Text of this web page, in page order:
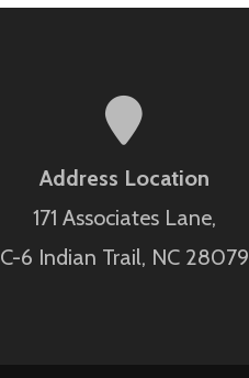
Address Location
171 Associates Lane,
C-6 Indian Trail, NC 28079